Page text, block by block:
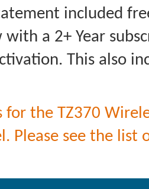
included
with a 2+ Year
This also
for the TZ370
Please see the